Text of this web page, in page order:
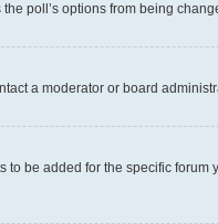
poll’s options from being
a moderator or board
be added for the specific